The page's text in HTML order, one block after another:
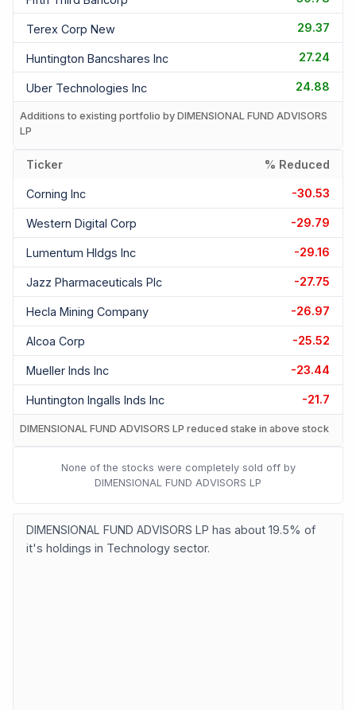
Terex Corp New 29.37
Huntington Bancshares Inc 27.24
Uber Technologies Inc 24.88
Additions to existing portfolio by DIMENSIONAL FUND ADVISORS
LP
Ticker % Reduced
Corning Inc -30.53
Western Digital Corp -29.79
Lumentum Hldgs Inc -29.16
Jazz Pharmaceuticals Plc -27.75
Hecla Mining Company -26.97
Alcoa Corp -25.52
Mueller Inds Inc -23.44
Huntington Ingalls Inds Inc -21.7
DIMENSIONAL FUND ADVISORS LP reduced stake in above stock
None of the stocks were completely sold off by
DIMENSIONAL FUND ADVISORS LP
DIMENSIONAL FUND ADVISORS LP has about 19.5% of
it's holdings in Technology sector.